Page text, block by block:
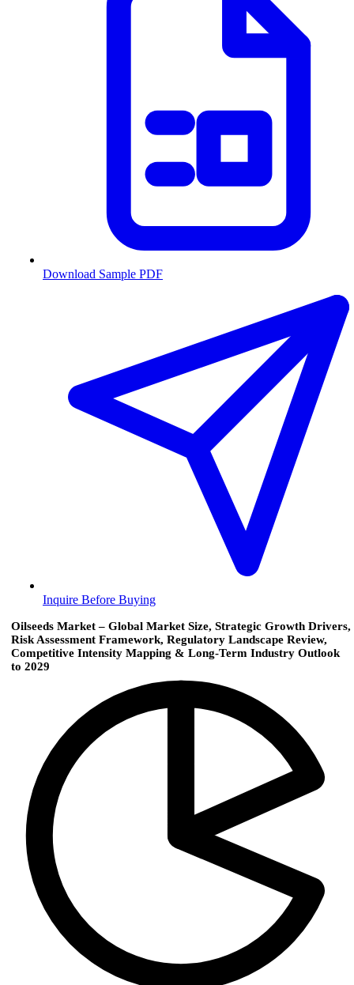
Download Sample PDF
Inquire Before Buying
Oilseeds Market – Global Market Size, Strategic Growth Drivers,
Risk Assessment Framework, Regulatory Landscape Review,
Competitive Intensity Mapping & Long-Term Industry Outlook
to 2029